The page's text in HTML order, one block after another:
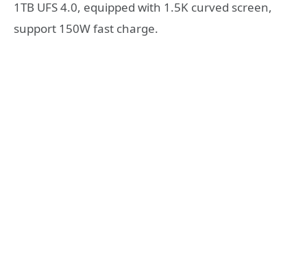
1TB UFS 4.0, equipped with 1.5K curved screen,
support 150W fast charge.